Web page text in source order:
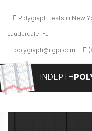
Polygraph Tests in New
Lauderdale, FL
polygraph@iigpi.com
INDEPTH